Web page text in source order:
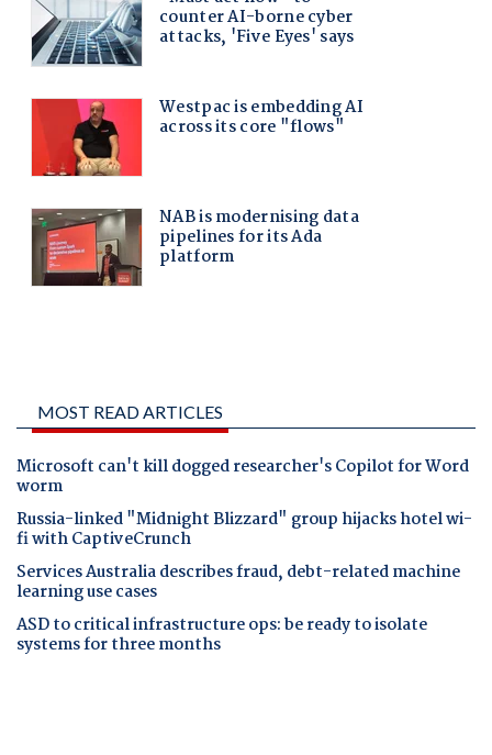
MOST READ ARTICLES
Microsoft can't kill dogged researcher's Copilot for Word
worm
Russia-linked "Midnight Blizzard" group hijacks hotel wi-
fi with CaptiveCrunch
Services Australia describes fraud, debt-related machine
learning use cases
ASD to critical infrastructure ops: be ready to isolate
systems for three months